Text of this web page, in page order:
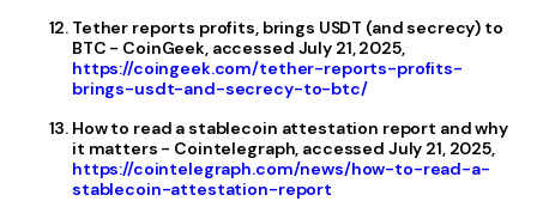
Tether reports profits, brings USDT (and secrecy) to
BTC - CoinGeek, accessed July 21, 2025,
https://coingeek.com/tether-reports-profits-
brings-usdt-and-secrecy-to-btc/
How to read a stablecoin attestation report and why
it matters - Cointelegraph, accessed July 21, 2025,
https://cointelegraph.com/news/how-to-read-a-
stablecoin-attestation-report